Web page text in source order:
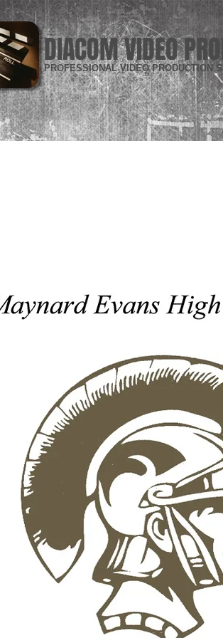
DIACOM VIDEO
PROFESSIONAL VIDEO PRODUCTION